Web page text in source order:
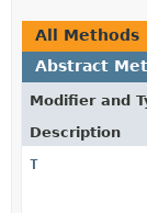
All Methods
Abstract
Modifier and
Description
T